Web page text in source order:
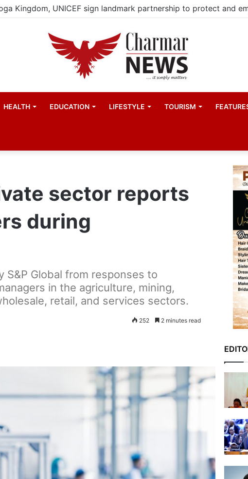
HEALTH EDUCATION LIFESTYLE TOURISM
sector reports
during
S&P Global from responses to
in the agriculture, mining,
retail, and services sectors.
252 2 minutes read